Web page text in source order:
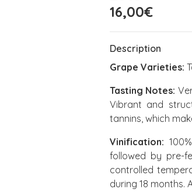
16,00€
Description
Grape Varieties:
Tasting Notes:
Vibrant and
tannins, which
Vinification:
followed by pre-
controlled
during 18 months.